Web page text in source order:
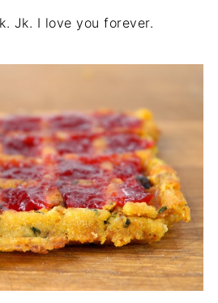
Jk. I love you forever.